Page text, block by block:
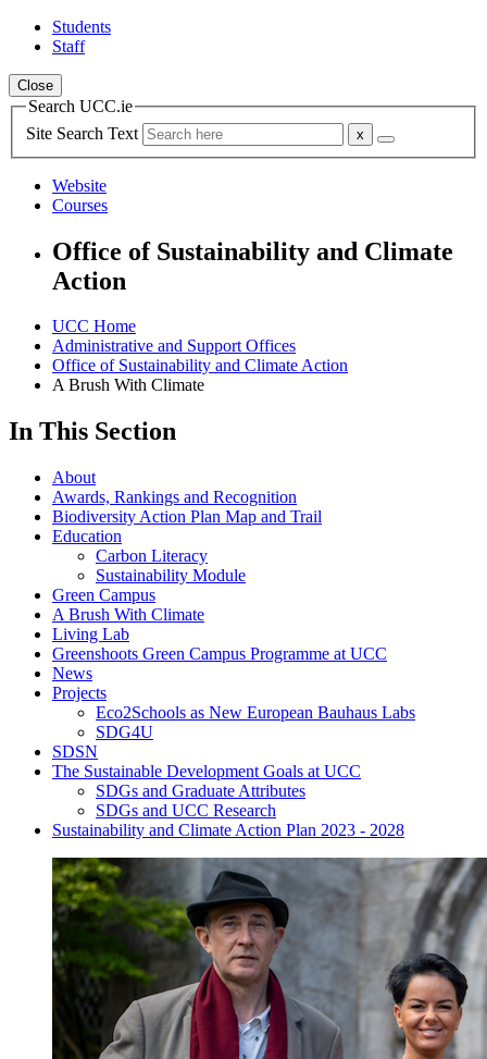
Students
Staff
Close
Search UCC.ie
Site Search Text
Website
Courses
Office of Sustainability and Climate
Action
UCC Home
Administrative and Support Offices
Office of Sustainability and Climate Action
A Brush With Climate
In This Section
About
Awards, Rankings and Recognition
Biodiversity Action Plan Map and Trail
Education
Carbon Literacy
Sustainability Module
Green Campus
A Brush With Climate
Living Lab
Greenshoots Green Campus Programme at UCC
News
Projects
Eco2Schools as New European Bauhaus Labs
SDG4U
SDSN
The Sustainable Development Goals at UCC
SDGs and Graduate Attributes
SDGs and UCC Research
Sustainability and Climate Action Plan 2023 - 2028